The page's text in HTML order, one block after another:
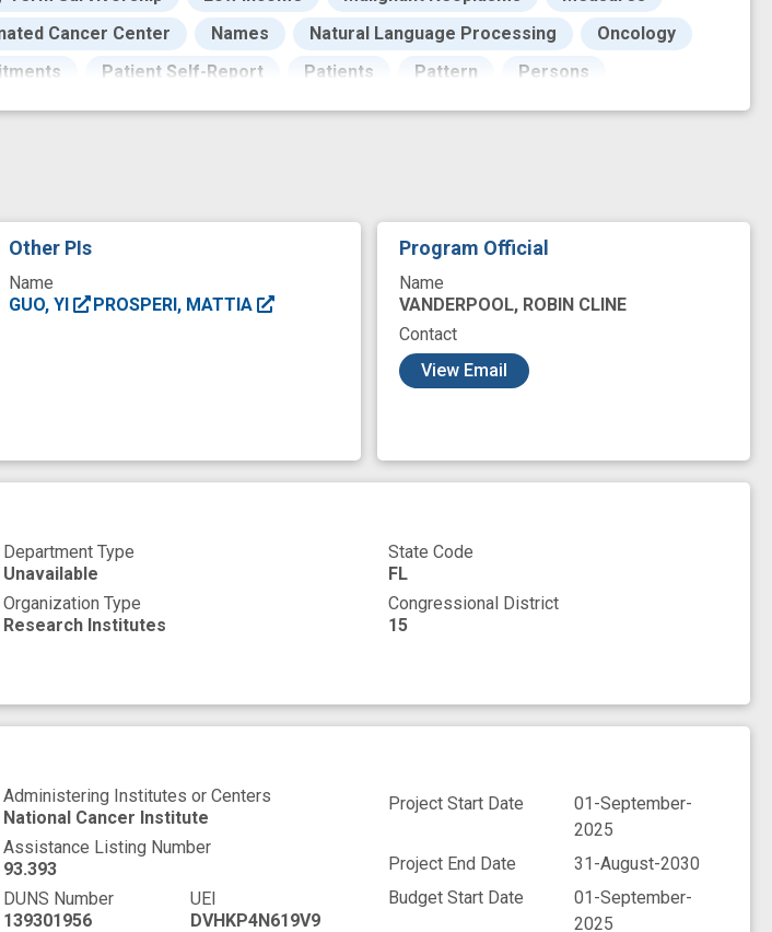
Cancer Center Names Natural Language Processing
Oncology
Patient Self-Report Patients Pattern
Persons
Quality of Care Recording of previous events
Reporting
survivorship care cancer therapy care delivery
cohort
evidence base
instrument low socioeconomic status mortality
novel
social stigma
Other PIs
Name
GUO, YI
PROSPERI, MATTIA
Program Official
Name
VANDERPOOL, ROBIN CLINE
Contact
View Email
Department Type
Unavailable
Organization Type
Research Institutes
State Code
FL
Congressional District
15
Administering Institutes or Centers
National Cancer Institute
Assistance Listing Number
93.393
DUNS Number
139301956
UEI
DVHKP4N619V9
Project Start Date
01-September-
2025
Project End Date
31-August-2030
Budget Start Date
01-September-
2025